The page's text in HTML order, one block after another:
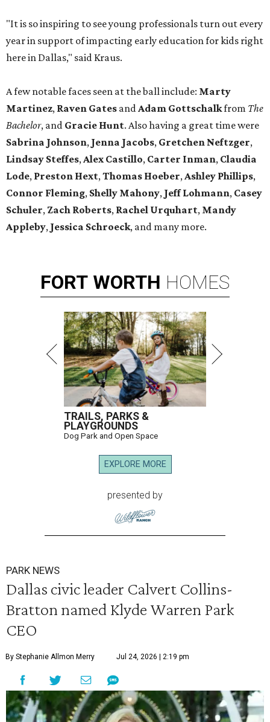
"It is so inspiring to see young professionals turn out every
year in support of impacting early education for kids right
here in Dallas," said Kraus.
A few notable faces seen at the ball include: Marty
Martinez, Raven Gates andAdam Gottschalkfrom The
Bachelor, and Gracie Hunt. Also having a great time were
Sabrina Johnson, Jenna Jacobs, Gretchen Neftzger,
Lindsay Steffes,Alex Castillo, Carter Inman, Claudia
Lode, Preston Hext,Thomas Hoeber,Ashley Phillips,
Connor Fleming, Shelly Mahony, Jeff Lohmann, Casey
Schuler, Zach Roberts, Rachel Urquhart, Mandy
Appleby, Jessica Schroeck, and many more.
FORT WORTH HOMES
TRAILS, PARKS &
PLAYGROUNDS
Dog Park and Open Space
EXPLORE MORE
presented by
PARK NEWS
Dallas civic leader Calvert Collins-
Bratton named Klyde Warren Park
CEO
By Stephanie Allmon Merry Jul 24, 2026 | 2:19 pm